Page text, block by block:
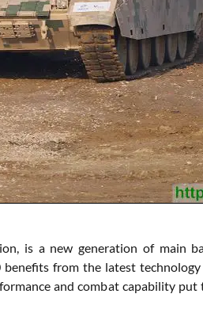
is a new generation of main
from the latest
and combat capability